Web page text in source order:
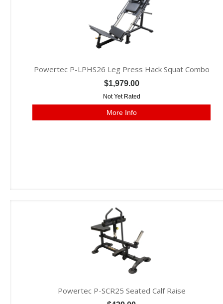
Powertec P-LPHS26 Leg Press Hack Squat Combo
$1,979.00
Not Yet Rated
More Info
Powertec P-SCR25 Seated Calf Raise